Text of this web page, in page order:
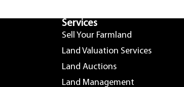
Services
Sell Your Farmland
Land Valuation Services
Land Auctions
Land Management